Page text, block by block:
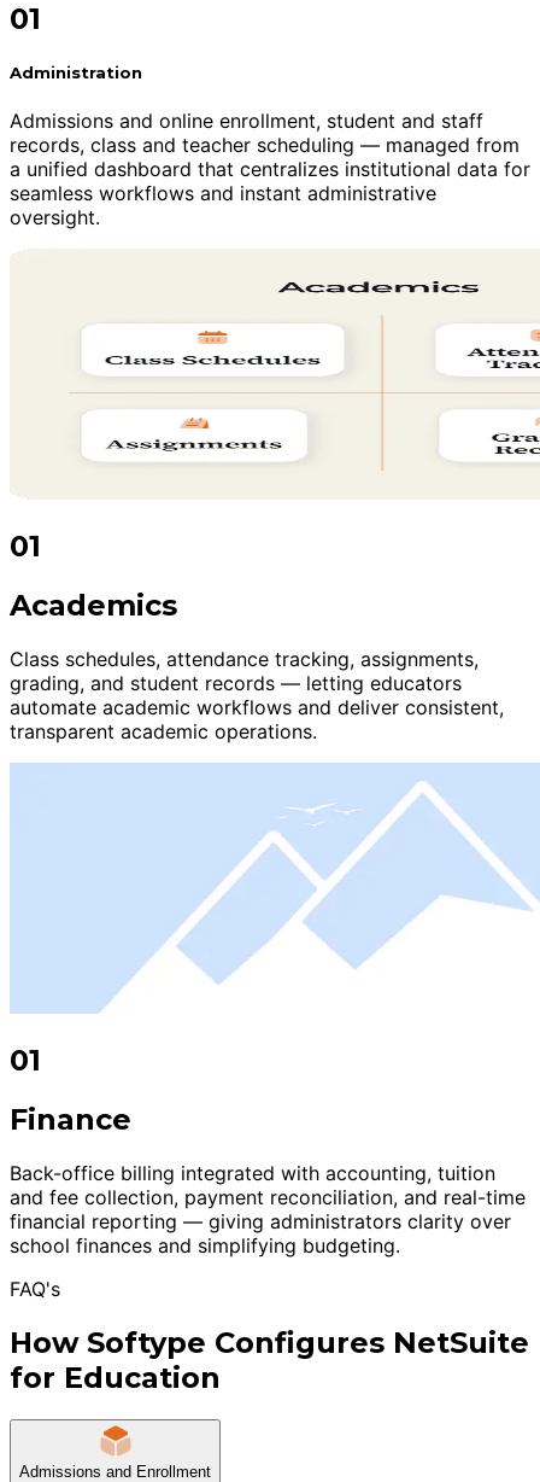
01
Administration
Admissions and online enrollment, student and staff
records, class and teacher scheduling — managed from
a unified dashboard that centralizes institutional data for
seamless workflows and instant administrative
oversight.
01
Academics
Class schedules, attendance tracking, assignments,
grading, and student records — letting educators
automate academic workflows and deliver consistent,
transparent academic operations.
01
Finance
Back-office billing integrated with accounting, tuition
and fee collection, payment reconciliation, and real-time
financial reporting — giving administrators clarity over
school finances and simplifying budgeting.
FAQ's
How Softype Configures NetSuite
for Education
Admissions and Enrollment